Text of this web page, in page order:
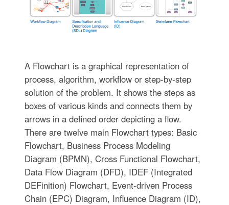
A Flowchart is a graphical representation of
process, algorithm, workflow or step-by-step
solution of the problem. It shows the steps as
boxes of various kinds and connects them by
arrows in a defined order depicting a flow.
There are twelve main Flowchart types: Basic
Flowchart, Business Process Modeling
Diagram (BPMN), Cross Functional Flowchart,
Data Flow Diagram (DFD), IDEF (Integrated
DEFinition) Flowchart, Event-driven Process
Chain (EPC) Diagram, Influence Diagram (ID),